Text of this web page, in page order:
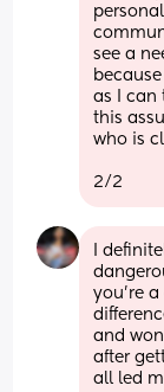
see a
as I can
this
who is
2/2
I
you’re
and
after
all led